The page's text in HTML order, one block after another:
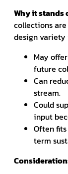
Why it stands
collections
design variety
May
future
Can
stream.
Could
input
Often
term